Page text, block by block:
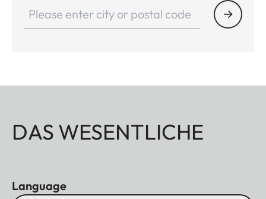
DAS WESENTLICHE
Language